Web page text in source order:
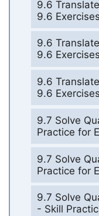
9.6
9.6
9.6
9.6
9.6
9.6
9.7 Solve
Practice for
9.7 Solve
Practice for
9.7 Solve
- Skill